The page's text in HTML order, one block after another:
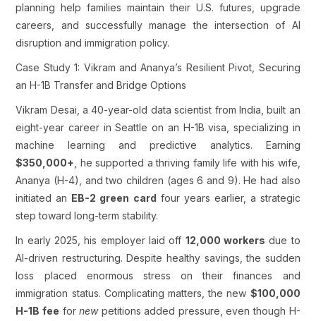
planning help families maintain their U.S. futures, upgrade
careers, and successfully manage the intersection of AI
disruption and immigration policy.
Case Study 1: Vikram and Ananya’s Resilient Pivot, Securing
an H-1B Transfer and Bridge Options
Vikram Desai, a 40-year-old data scientist from India, built an
eight-year career in Seattle on an H-1B visa, specializing in
machine learning and predictive analytics. Earning
$350,000+ , he supported a thriving family life with his wife,
Ananya (H-4), and two children (ages 6 and 9). He had also
initiated an EB-2 green card four years earlier, a strategic
step toward long-term stability.
In early 2025, his employer laid off 12,000 workers due to
AI-driven restructuring. Despite healthy savings, the sudden
loss placed enormous stress on their finances and
immigration status. Complicating matters, the new $100,000
H-1B fee fornewpetitions added pressure, even though H-